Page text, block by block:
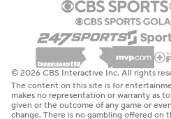
© 2026 CBS Interactive Inc. All rights
The content on this site is for
makes no representation or warranty as
given or the outcome of any game or
change. There is no gambling offered on